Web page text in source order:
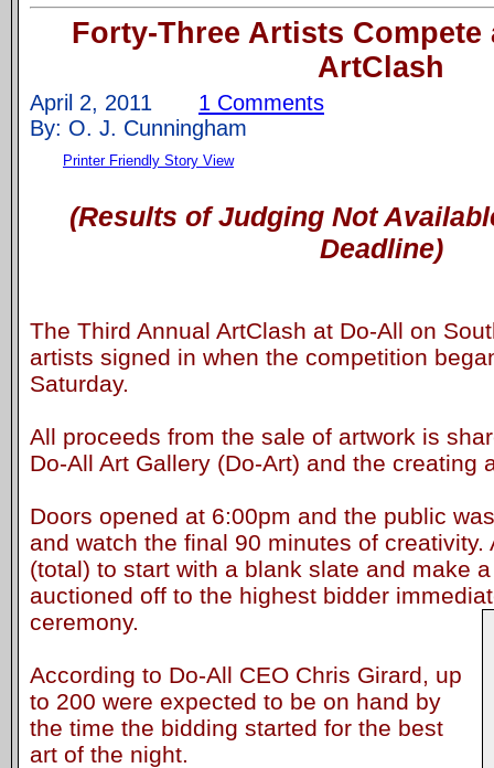
Forty-Three Artists Compete
ArtClash
April 2, 2011 1 Comments
By: O. J. Cunningham
Printer Friendly Story View
(Results of Judging Not
Deadline)
The Third Annual ArtClash at Do-All on
artists signed in when the competition
Saturday.
All proceeds from the sale of artwork is
Do-All Art Gallery (Do-Art) and the creating
Doors opened at 6:00pm and the public
and watch the final 90 minutes of creativity.
(total) to start with a blank slate and make
auctioned off to the highest bidder
ceremony.
According to Do-All CEO Chris Girard, up
to 200 were expected to be on hand by
the time the bidding started for the best
art of the night.